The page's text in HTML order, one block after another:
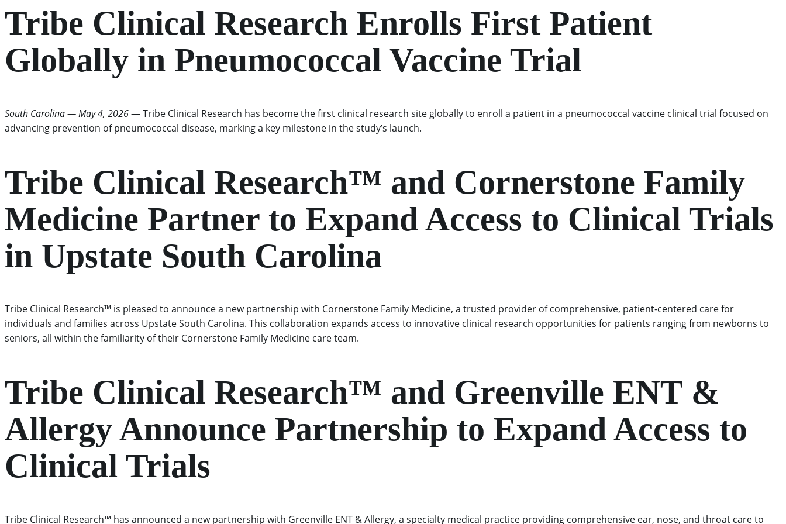
Tribe Clinical Research Enrolls First Patient
Globally in Pneumococcal Vaccine Trial
South Carolina — May 4, 2026— Tribe Clinical Research has become the first clinical research site globally to enroll a patient in a pneumococcal vaccine clinical trial focused on
advancing prevention of pneumococcal disease, marking a key milestone in the study’s launch.
Tribe Clinical Research™ and Cornerstone Family
Medicine Partner to Expand Access to Clinical Trials
in Upstate South Carolina
Tribe Clinical Research™ is pleased to announce a new partnership with Cornerstone Family Medicine, a trusted provider of comprehensive, patient-centered care for
individuals and families across Upstate South Carolina. This collaboration expands access to innovative clinical research opportunities for patients ranging from newborns to
seniors, all within the familiarity of their Cornerstone Family Medicine care team.
Tribe Clinical Research™ and Greenville ENT &
Allergy Announce Partnership to Expand Access to
Clinical Trials
Tribe Clinical Research™ has announced a new partnership with Greenville ENT & Allergy, a specialty medical practice providing comprehensive ear, nose, and throat care to